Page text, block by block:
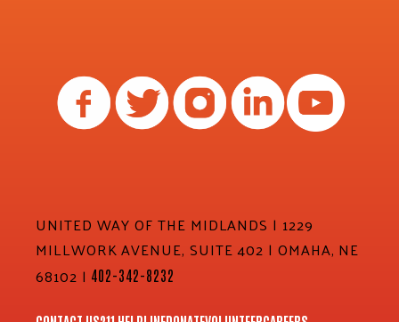
UNITED WAY OF THE MIDLANDS | 1229
MILLWORK AVENUE, SUITE 402 | OMAHA, NE
68102 | 402-342-8232